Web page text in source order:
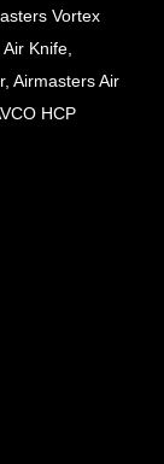
Vortex
Knife,
Airmasters Air
HCP